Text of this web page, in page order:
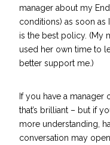
manager about my
conditions) as soon
is the best policy. (My
used her own time to
better support me.)
If you have a manager
that’s brilliant – but if
more understanding,
conversation may